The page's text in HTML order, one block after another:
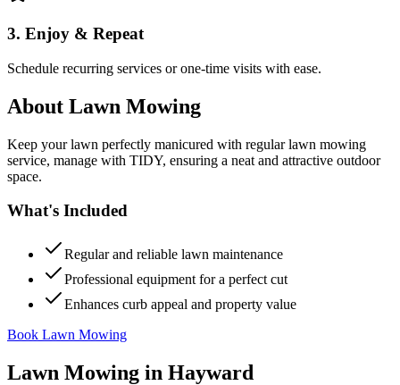
3. Enjoy & Repeat
Schedule recurring services or one-time visits with ease.
About Lawn Mowing
Keep your lawn perfectly manicured with regular lawn mowing
service, manage with TIDY, ensuring a neat and attractive outdoor
space.
What's Included
Regular and reliable lawn maintenance
Professional equipment for a perfect cut
Enhances curb appeal and property value
Book Lawn Mowing
Lawn Mowing in Hayward